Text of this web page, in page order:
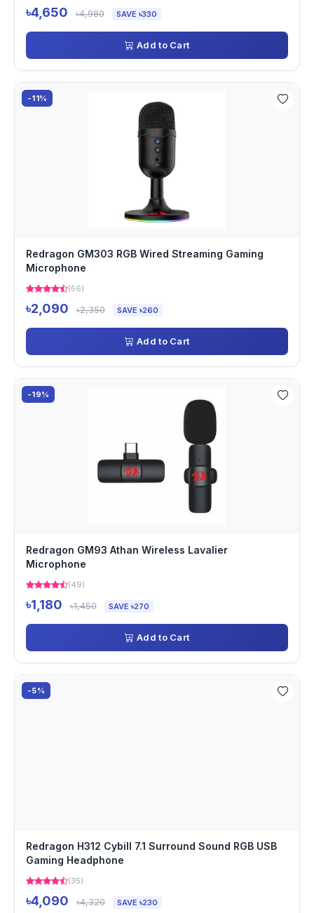
৳4,650 ৳4,980 SAVE ৳330
Add to Cart
-11%
Redragon GM303 RGB Wired Streaming Gaming
Microphone
(56)
৳2,090 ৳2,350 SAVE ৳260
Add to Cart
-19%
Redragon GM93 Athan Wireless Lavalier
Microphone
(49)
৳1,180 ৳1,450 SAVE ৳270
Add to Cart
-5%
Redragon H312 Cybill 7.1 Surround Sound RGB USB
Gaming Headphone
(35)
৳4,090 ৳4,320 SAVE ৳230